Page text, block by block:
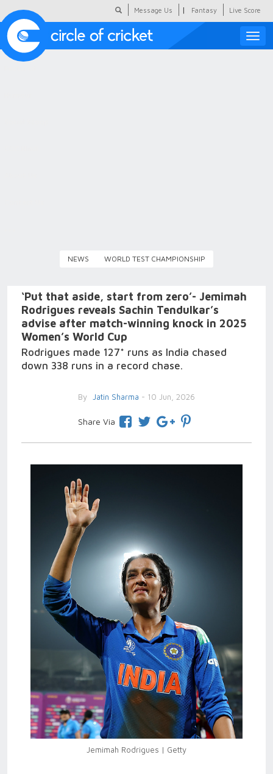
Message Us | Fantasy Live Score
Toggle
NEWS WORLD TEST CHAMPIONSHIP
‘Put that aside, start from zero’- Jemimah
Rodrigues reveals Sachin Tendulkar’s
advise after match-winning knock in 2025
Women’s World Cup
Rodrigues made 127* runs as India chased
down 338 runs in a record chase.
By Jatin Sharma - 10 Jun, 2026
Share Via
Jemimah Rodrigues | Getty